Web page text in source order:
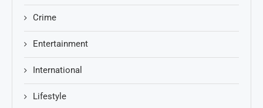
Crime
Entertainment
International
Lifestyle